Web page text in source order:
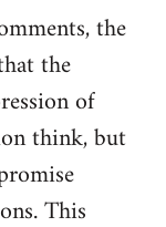
the
the
of
think, but
This